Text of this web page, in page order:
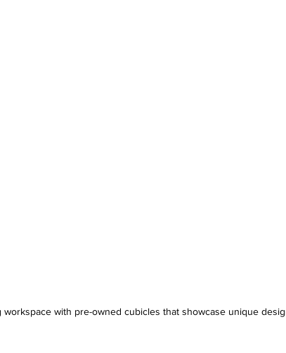
workspace with pre-owned cubicles that showcase unique